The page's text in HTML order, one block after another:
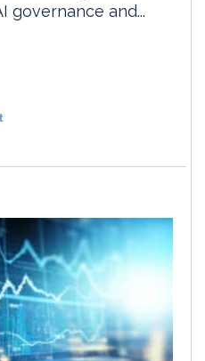
governance and...